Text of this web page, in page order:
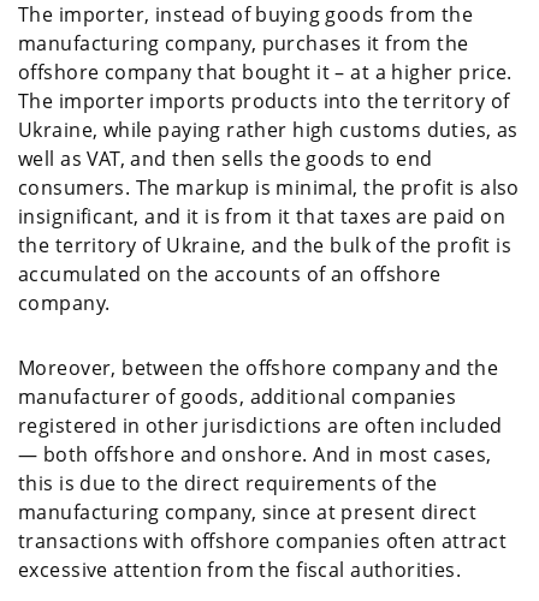
The importer, instead of buying goods from the
manufacturing company, purchases it from the
offshore company that bought it – at a higher price.
The importer imports products into the territory of
Ukraine, while paying rather high customs duties, as
well as VAT, and then sells the goods to end
consumers. The markup is minimal, the profit is also
insignificant, and it is from it that taxes are paid on
the territory of Ukraine, and the bulk of the profit is
accumulated on the accounts of an offshore
company.
Moreover, between the offshore company and the
manufacturer of goods, additional companies
registered in other jurisdictions are often included
— both offshore and onshore. And in most cases,
this is due to the direct requirements of the
manufacturing company, since at present direct
transactions with offshore companies often attract
excessive attention from the fiscal authorities.